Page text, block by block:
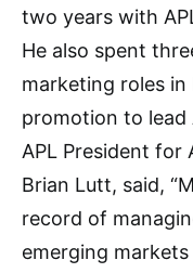
two years with
He also spent
marketing roles
promotion to lead
APL President for
Brian Lutt, said,
record of
emerging